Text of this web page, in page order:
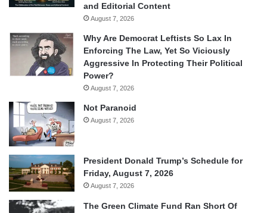
and Editorial Content
August 7, 2026
Why Are Democrat Leftists So Lax In
Enforcing The Law, Yet So Viciously
Aggressive In Protecting Their Political
Power?
August 7, 2026
Not Paranoid
August 7, 2026
President Donald Trump’s Schedule for
Friday, August 7, 2026
August 7, 2026
The Green Climate Fund Ran Short Of